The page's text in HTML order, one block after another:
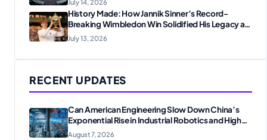
July 14, 2026
History Made: How Jannik Sinner’s Record-
Breaking Wimbledon Win Solidified His Legacy at
24
July 13, 2026
RECENT UPDATES
Can American Engineering Slow Down China’s
Exponential Rise in Industrial Robotics and High-
Tech Manufacturing?
August 7, 2026